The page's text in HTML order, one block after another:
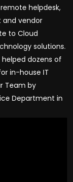
helpdesk,
and vendor
to Cloud
solutions.
dozens of
in-house IT
Team by
Department in